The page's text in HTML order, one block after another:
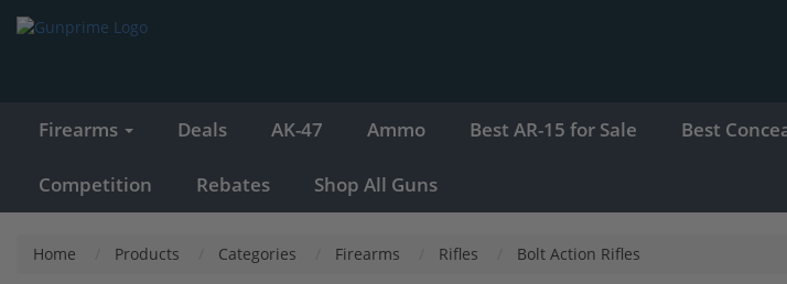
Firearms Deals AK-47 Ammo Best AR-15 for Sale Best
Competition Rebates Shop All Guns
Home Products Categories Firearms Rifles Bolt Action Rifles